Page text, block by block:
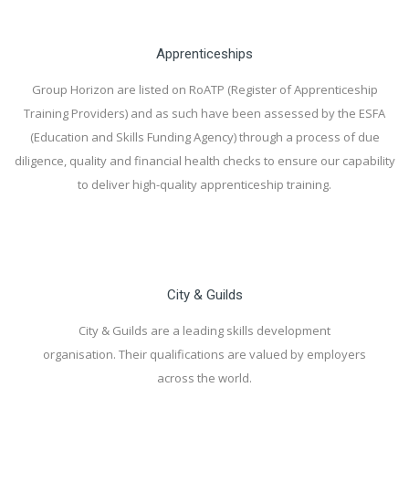
Apprenticeships
Group Horizon are listed on RoATP (Register of Apprenticeship
Training Providers) and as such have been assessed by the ESFA
(Education and Skills Funding Agency) through a process of due
diligence, quality and financial health checks to ensure our capability
to deliver high-quality apprenticeship training.
City & Guilds
City & Guilds are a leading skills development
organisation. Their qualifications are valued by employers
across the world.